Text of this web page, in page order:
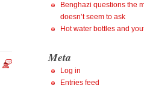
Benghazi questions the
doesn’t seem to ask
Hot water bottles and
Meta
Log in
Entries feed